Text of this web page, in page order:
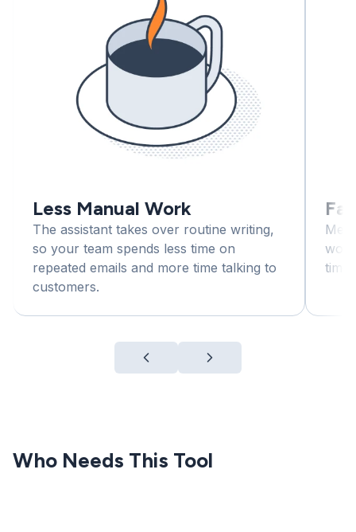
Less Manual Work
The assistant takes over routine writing,
so your team spends less time on
repeated emails and more time talking to
customers.
Who Needs This Tool